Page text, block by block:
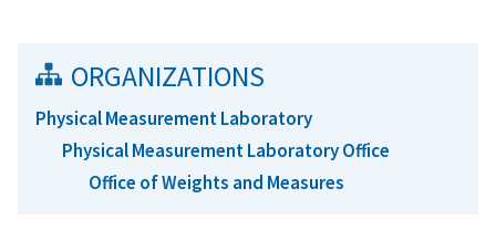
ORGANIZATIONS
Physical Measurement Laboratory
Physical Measurement Laboratory Office
Office of Weights and Measures